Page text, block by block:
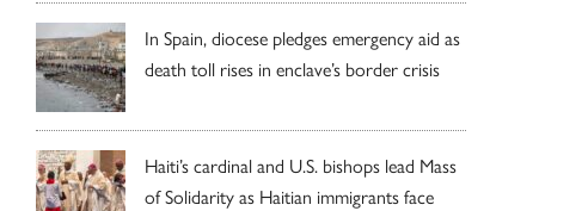
In Spain, diocese pledges emergency aid as
death toll rises in enclave’s border crisis
Haiti’s cardinal and U.S. bishops lead Mass
of Solidarity as Haitian immigrants face